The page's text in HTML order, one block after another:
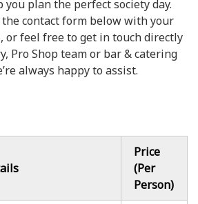
you plan the perfect society day.
contact form below with your
or feel free to get in touch directly
Pro Shop team or bar & catering
always happy to assist.
Price
(Per
Person)